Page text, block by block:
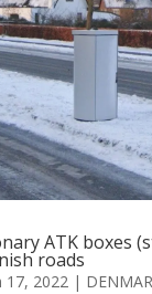
ATK boxes
roads
17, 2022|